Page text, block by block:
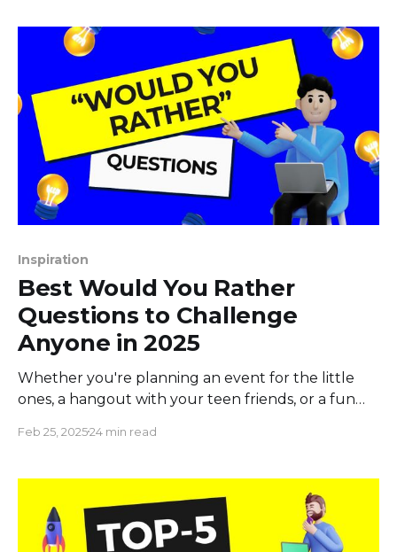
director's cut or
Inspiration
Best Would You Rather
Questions to Challenge
Anyone in 2025
Whether you're planning an event for the little
ones, a hangout with your teen friends, or a fun
collection of the best "Would You Rather"
teens
Feb 25, 202524 min read